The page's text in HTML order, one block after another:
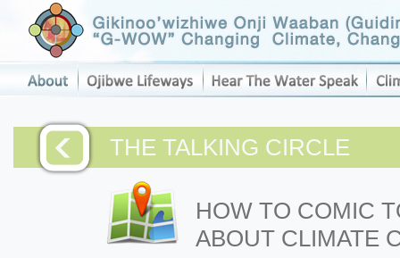
THE TALKING CIRCLE
HOW TO COMIC
ABOUT CLIMATE